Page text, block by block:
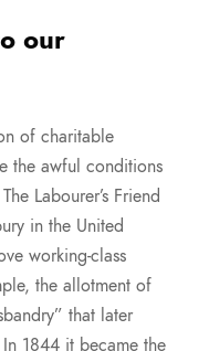
our
of charitable
the awful conditions
Labourer’s Friend
in the United
working-class
the allotment of
that later
1844 it became the